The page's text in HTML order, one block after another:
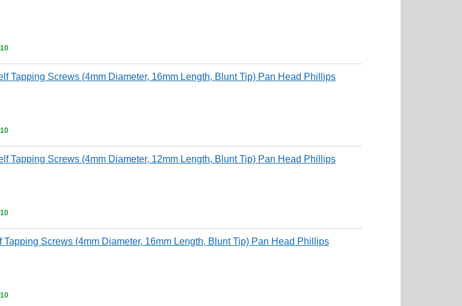
Tapping Screws (4mm Diameter, 16mm Length, Blunt Tip) Pan Head Phillips
Tapping Screws (4mm Diameter, 12mm Length, Blunt Tip) Pan Head Phillips
Screws (4mm Diameter, 16mm Length, Blunt Tip) Pan Head Phillips